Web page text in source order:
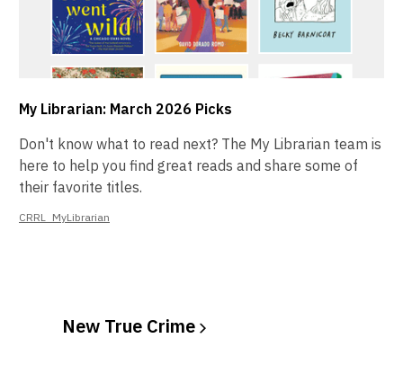
My Librarian: March 2026 Picks
Don't know what to read next? The My Librarian team is
here to help you find great reads and share some of
their favorite titles.
CRRL_MyLibrarian
New True Crime